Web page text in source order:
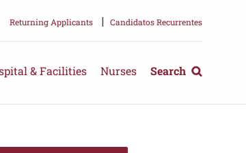
Returning Applicants | Candidatos Recurrentes
& Facilities Nurses Search